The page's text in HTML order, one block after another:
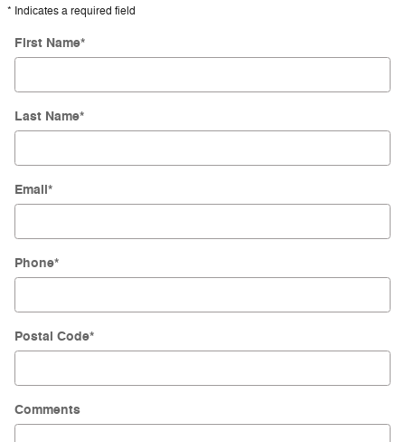
* Indicates a required field
First Name*
Last Name*
Email*
Phone*
Postal Code*
Comments